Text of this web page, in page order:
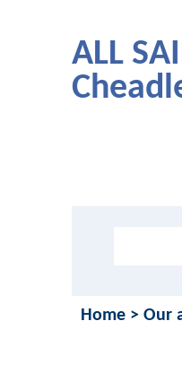
ALL
Home > Our